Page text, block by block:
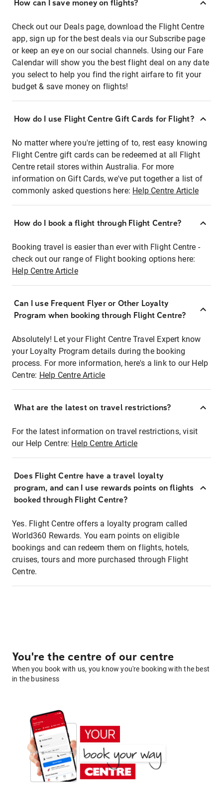
How can I save money on flights?
Check out our Deals page, download the Flight Centre
app, sign up for the best deals via our Subscribe page
or keep an eye on our social channels. Using our Fare
Calendar will show you the best flight deal on any date
you select to help you find the right airfare to fit your
budget & save money on flights!
How do I use Flight Centre Gift Cards for Flight?
No matter where you're jetting of to, rest easy knowing
Flight Centre gift cards can be redeemed at all Flight
Centre retail stores within Australia. For more
information on Gift Cards, we've put together a list of
commonly asked questions here: Help Centre Article
How do I book a flight through Flight Centre?
Booking travel is easier than ever with Flight Centre -
check out our range of Flight booking options here:
Help Centre Article
Can I use Frequent Flyer or Other Loyalty
Program when booking through Flight Centre?
Absolutely! Let your Flight Centre Travel Expert know
your Loyalty Program details during the booking
process. For more information, here's a link to our Help
Centre: Help Centre Article
What are the latest on travel restrictions?
For the latest information on travel restrictions, visit
our Help Centre: Help Centre Article
Does Flight Centre have a travel loyalty
program, and can I use rewards points on flights
booked through Flight Centre?
Yes. Flight Centre offers a loyalty program called
World360 Rewards. You earn points on eligible
bookings and can redeem them on flights, hotels,
cruises, tours and more purchased through Flight
Centre.
You're the centre of our centre
When you book with us, you know you're booking with the best
in the business